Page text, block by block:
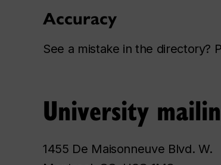
Accuracy
See a mistake in the directory?
University
1455 De Maisonneuve Blvd. W.